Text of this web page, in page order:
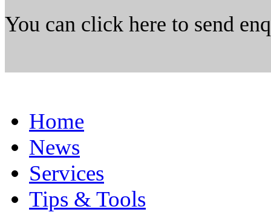
You can click here to send
Home
News
Services
Tips & Tools